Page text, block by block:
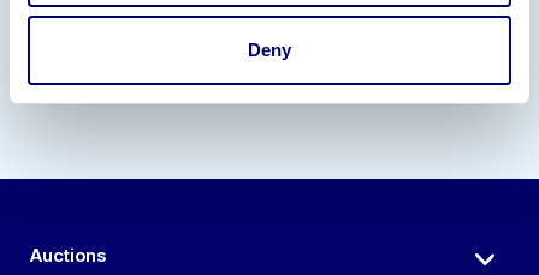
Deny
Auctions